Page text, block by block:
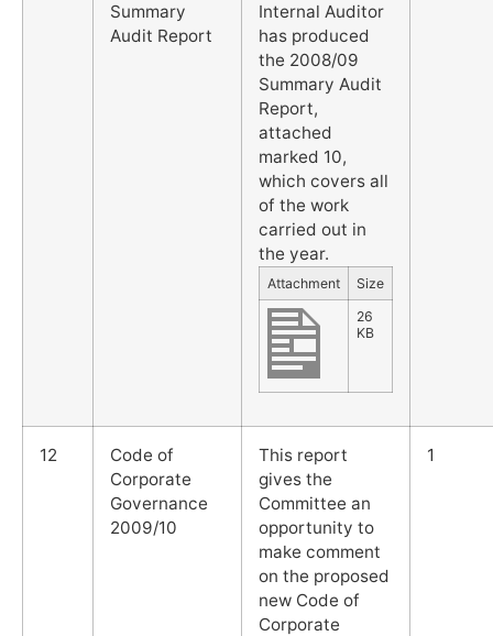
Summary
Audit Report
Internal Auditor
has produced
the 2008/09
Summary Audit
Report,
attached
marked 10,
which covers all
of the work
carried out in
the year.
Attachment
Size
26
KB
12
Code of
Corporate
Governance
2009/10
This report
gives the
Committee an
opportunity to
make comment
on the proposed
new Code of
Corporate
1